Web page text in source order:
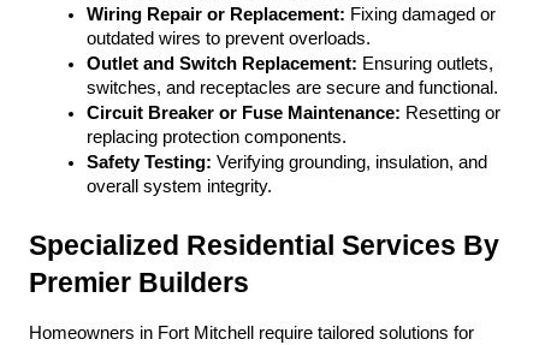
Wiring Repair or Replacement: Fixing damaged or
outdated wires to prevent overloads.
Outlet and Switch Replacement: Ensuring outlets,
switches, and receptacles are secure and functional.
Circuit Breaker or Fuse Maintenance: Resetting or
replacing protection components.
Safety Testing: Verifying grounding, insulation, and
overall system integrity.
Specialized Residential Services By
Premier Builders
Homeowners in Fort Mitchell require tailored solutions for